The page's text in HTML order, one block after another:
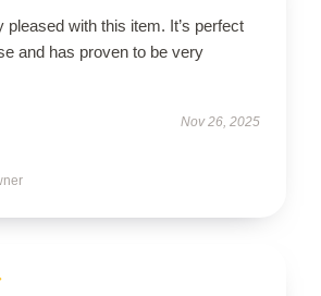
pleased with this item. It’s perfect
and has proven to be very
Nov 26, 2025